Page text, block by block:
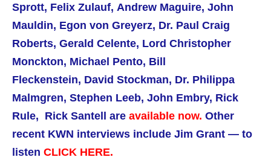
Sprott, Felix Zulauf, Andrew Maguire, John
Mauldin, Egon von Greyerz, Dr. Paul Craig
Roberts, Gerald Celente, Lord Christopher
Monckton, Michael Pento, Bill
Fleckenstein, David Stockman, Dr. Philippa
Malmgren, Stephen Leeb, John Embry, Rick
Rule, Rick Santell are available now. Other
recent KWN interviews include Jim Grant — to
listen CLICK HERE.